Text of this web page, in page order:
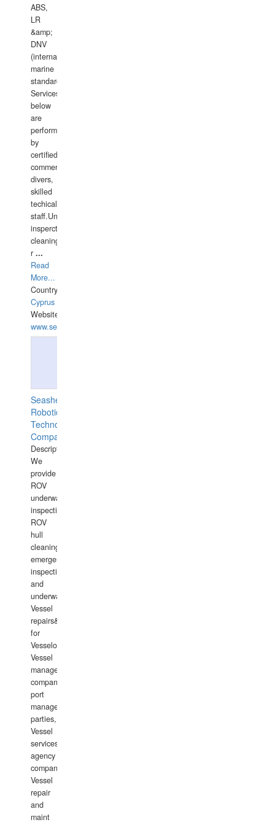
ABS,
LR
&amp;
DNV
(international
marine
standards).
Services
below
are
performed
by
certified
commercial
divers,
skilled
techical
staff.Underwater
insperctions/NDT/welding/repairs,hull/propeller
cleaning,port/anchorage/structural
r ...
Read
More...
Country:
Cyprus
Website:
www.semesco.com
Seashell
Robotics
Technology
Company
Description:
We
provide
ROV
underwater
inspections,
ROV
hull
cleaning,
emergency
inspections
and
underwater
Vessel
repairs&amp;maintenance
for
Vesselowners,
Vessel
management
companies,
port
management
parties,
Vessel
services
agency
companies,
Vessel
repair
and
maint